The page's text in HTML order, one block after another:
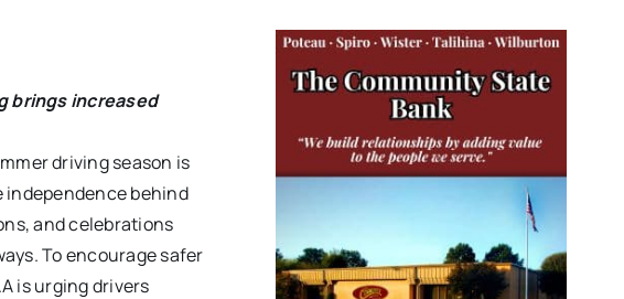
brings increased
driving season is
independence behind
and celebrations
To encourage safer
is urging drivers